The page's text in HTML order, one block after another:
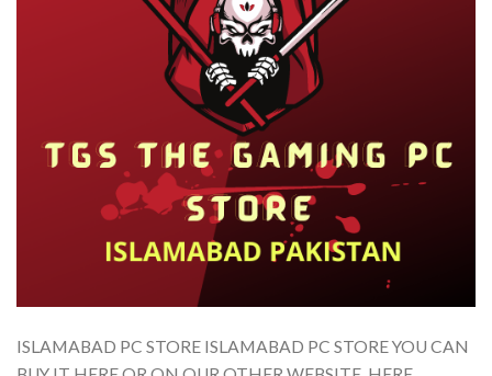
ISLAMABAD PC STORE ISLAMABAD PC STORE YOU CAN